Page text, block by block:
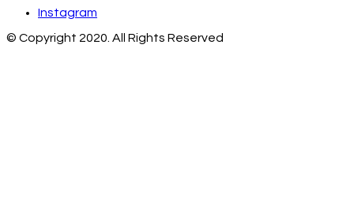
Instagram
© Copyright 2020. All Rights Reserved